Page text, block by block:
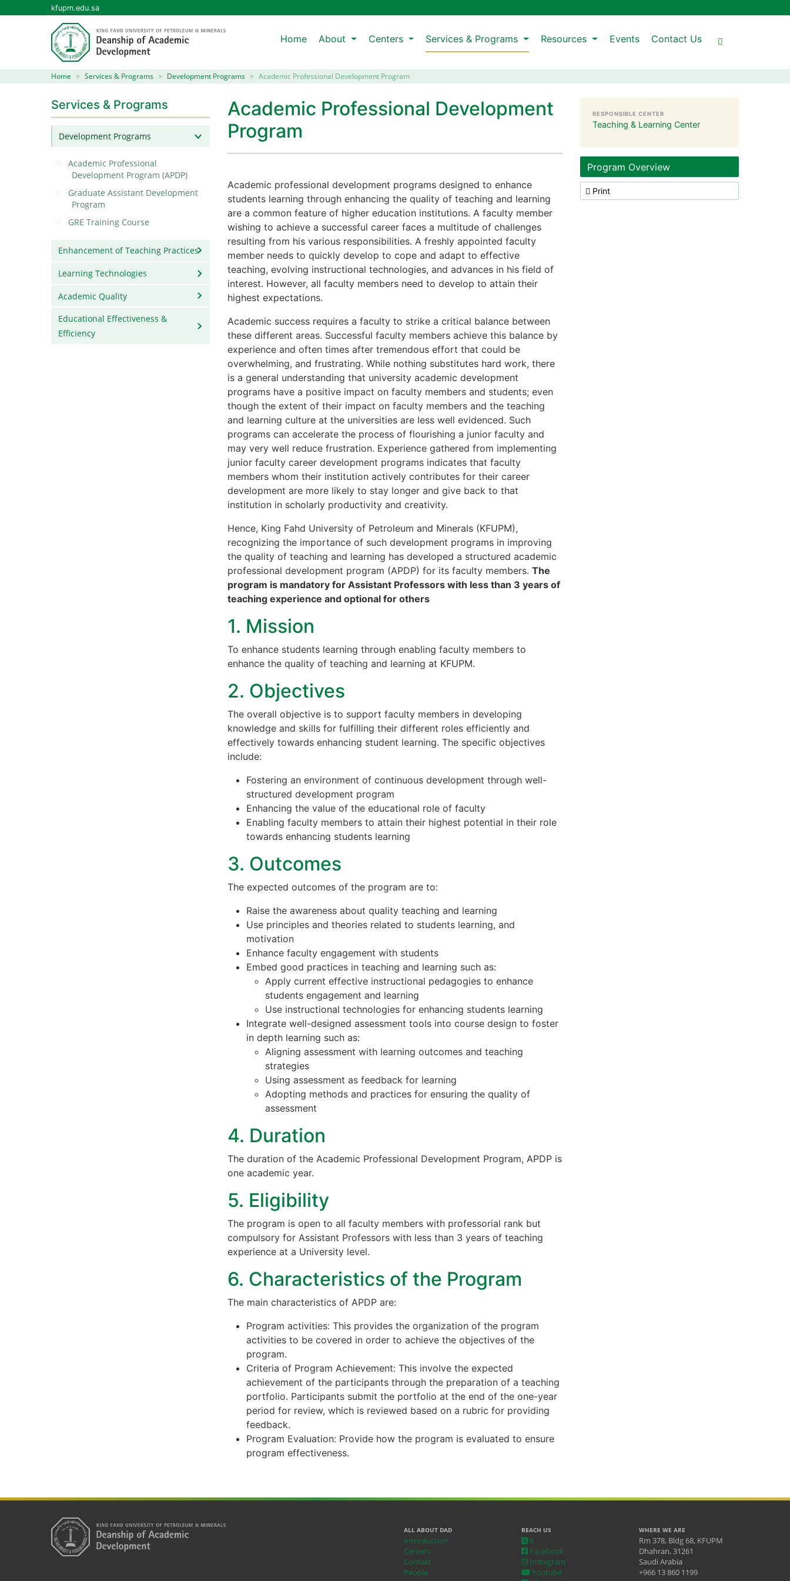
kfupm.edu.sa
Home About Centers Services & Programs Resources Events Contact Us
Home Services & Programs Development Programs Academic Professional Development Program
Services & Programs
Development Programs
Academic Professional
Development Program (APDP)
Graduate Assistant Development
Program
GRE Training Course
Enhancement of Teaching Practices
Learning Technologies
Academic Quality
Educational Effectiveness &
Efficiency
Academic Professional Development
Program
Academic professional development programs designed to enhance
students learning through enhancing the quality of teaching and learning
are a common feature of higher education institutions. A faculty member
wishing to achieve a successful career faces a multitude of challenges
resulting from his various responsibilities. A freshly appointed faculty
member needs to quickly develop to cope and adapt to effective
teaching, evolving instructional technologies, and advances in his field of
interest. However, all faculty members need to develop to attain their
highest expectations.
Academic success requires a faculty to strike a critical balance between
these different areas. Successful faculty members achieve this balance by
experience and often times after tremendous effort that could be
overwhelming, and frustrating. While nothing substitutes hard work, there
is a general understanding that university academic development
programs have a positive impact on faculty members and students; even
though the extent of their impact on faculty members and the teaching
and learning culture at the universities are less well evidenced. Such
programs can accelerate the process of flourishing a junior faculty and
may very well reduce frustration. Experience gathered from implementing
junior faculty career development programs indicates that faculty
members whom their institution actively contributes for their career
development are more likely to stay longer and give back to that
institution in scholarly productivity and creativity.
Hence, King Fahd University of Petroleum and Minerals (KFUPM),
recognizing the importance of such development programs in improving
the quality of teaching and learning has developed a structured academic
professional development program (APDP) for its faculty members. The
program is mandatory for Assistant Professors with less than 3 years of
teaching experience and optional for others
1. Mission
To enhance students learning through enabling faculty members to
enhance the quality of teaching and learning at KFUPM.
2. Objectives
The overall objective is to support faculty members in developing
knowledge and skills for fulfilling their different roles efficiently and
effectively towards enhancing student learning. The specific objectives
include:
Fostering an environment of continuous development through well-
structured development program
Enhancing the value of the educational role of faculty
Enabling faculty members to attain their highest potential in their role
towards enhancing students learning
3. Outcomes
The expected outcomes of the program are to:
Raise the awareness about quality teaching and learning
Use principles and theories related to students learning, and
motivation
Enhance faculty engagement with students
Embed good practices in teaching and learning such as:
Apply current effective instructional pedagogies to enhance
students engagement and learning
Use instructional technologies for enhancing students learning
Integrate well-designed assessment tools into course design to foster
in depth learning such as:
Aligning assessment with learning outcomes and teaching
strategies
Using assessment as feedback for learning
Adopting methods and practices for ensuring the quality of
assessment
4. Duration
The duration of the Academic Professional Development Program, APDP is
one academic year.
5. Eligibility
The program is open to all faculty members with professorial rank but
compulsory for Assistant Professors with less than 3 years of teaching
experience at a University level.
6. Characteristics of the Program
The main characteristics of APDP are:
Program activities: This provides the organization of the program
activities to be covered in order to achieve the objectives of the
program.
Criteria of Program Achievement: This involve the expected
achievement of the participants through the preparation of a teaching
portfolio. Participants submit the portfolio at the end of the one-year
period for review, which is reviewed based on a rubric for providing
feedback.
Program Evaluation: Provide how the program is evaluated to ensure
program effectiveness.
RESPONSIBLE CENTER
Teaching & Learning Center
Program Overview
Print
ALL ABOUT DAD
Introduction
Centers
Contact
People
REACH US
X
Facebook
Instagram
Youtube
WHERE WE ARE
Rm 378, Bldg 68, KFUPM
Dhahran, 31261
Saudi Arabia
+966 13 860 1199